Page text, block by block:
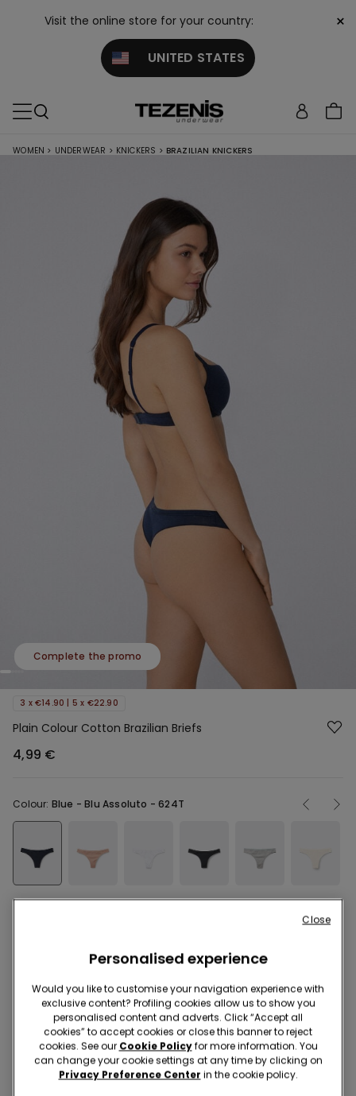
Visit the online store for your country:
UNITED STATES
×
WOMEN > UNDERWEAR > KNICKERS > BRAZILIAN KNICKERS
Complete the promo
3 x €14.90 | 5 x €22.90
Plain Colour Cotton Brazilian Briefs
4,99 €
Colour: Blue -Blu Assoluto - 624T
cotton. The back seam ensures a better fit.
The fabric of this product contains 87% organic cotton.
Read more
Personalised experience
Would you like to customise your navigation experience with
exclusive content? Profiling cookies allow us to show you
personalised content and adverts. Click “Accept all
cookies” to accept cookies or close this banner to reject
cookies. See our Cookie Policyfor more information. You
can change your cookie settings at any time by clicking on
Privacy Preference Center in the cookie policy.
Close